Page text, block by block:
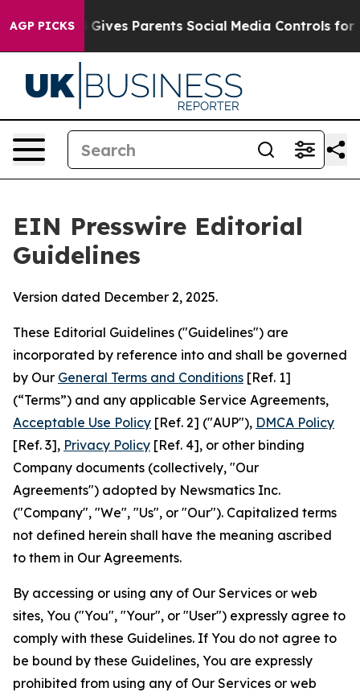
AGP PICKSParents Social Media Controls for Their Kids.
EIN Presswire Editorial
Guidelines
Version dated December 2, 2025.
These Editorial Guidelines ("Guidelines") are
incorporated by reference into and shall be governed
by Our General Terms and Conditions [Ref. 1]
(“Terms”) and any applicable Service Agreements,
Acceptable Use Policy [Ref. 2] ("AUP"), DMCA Policy
[Ref. 3], Privacy Policy [Ref. 4], or other binding
Company documents (collectively, "Our
Agreements") adopted by Newsmatics Inc.
("Company", "We", "Us", or "Our"). Capitalized terms
not defined herein shall have the meaning ascribed
to them in Our Agreements.
By accessing or using any of Our Services or web
sites, You ("You", "Your", or "User") expressly agree to
comply with these Guidelines. If You do not agree to
be bound by these Guidelines, You are expressly
prohibited from using any of Our Services or web